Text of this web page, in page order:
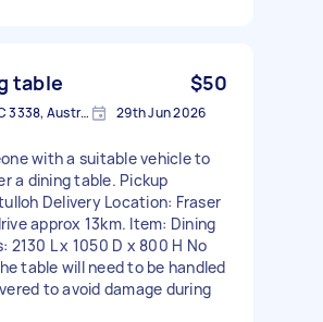
table $50
Strathtulloh VIC 3338, Australia 29th Jun 2026
with a suitable vehicle to
a dining table. Pickup
Delivery Location: Fraser
approx 13km. Item: Dining
2130 L x 1050 D x 800 H No
table will need to be handled
to avoid damage during